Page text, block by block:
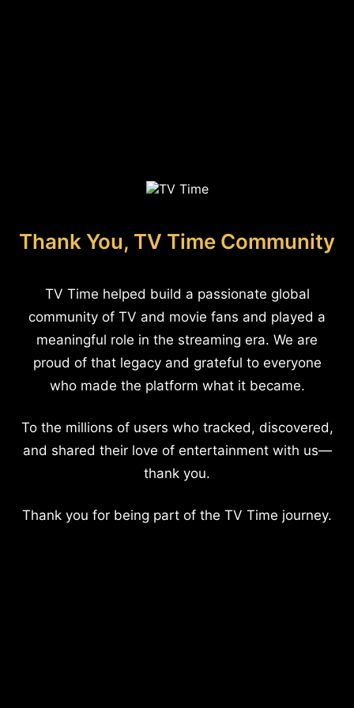
Thank You, TV Time Community
TV Time helped build a passionate global
community of TV and movie fans and played a
meaningful role in the streaming era. We are
proud of that legacy and grateful to everyone
who made the platform what it became.
To the millions of users who tracked, discovered,
and shared their love of entertainment with us—
thank you.
Thank you for being part of the TV Time journey.